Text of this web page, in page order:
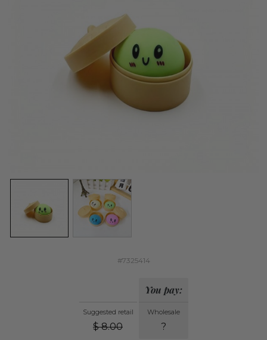
#7325414
Suggested retail
$ 8.00
You pay:
Wholesale
?